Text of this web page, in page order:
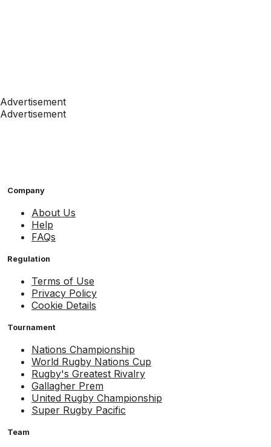
Advertisement
Advertisement
Company
About Us
Help
FAQs
Regulation
Terms of Use
Privacy Policy
Cookie Details
Tournament
Nations Championship
World Rugby Nations Cup
Rugby's Greatest Rivalry
Gallagher Prem
United Rugby Championship
Super Rugby Pacific
Team